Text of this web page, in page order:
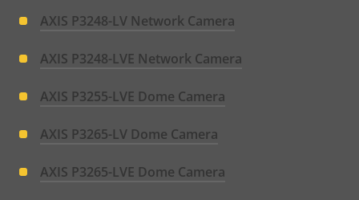
AXIS P3248-LV Network Camera
AXIS P3248-LVE Network Camera
AXIS P3255-LVE Dome Camera
AXIS P3265-LV Dome Camera
AXIS P3265-LVE Dome Camera